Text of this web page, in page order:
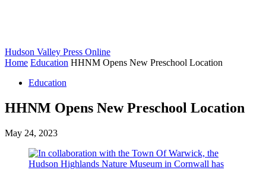
Hudson Valley Press Online
Home Education HHNM Opens New Preschool Location
Education
HHNM Opens New Preschool Location
May 24, 2023